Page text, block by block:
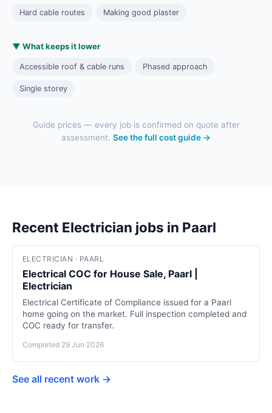
Hard cable routes Making good plaster
▼ What keeps it lower
Accessible roof & cable runs Phased approach
Single storey
Guide prices — every job is confirmed on quote after
assessment. See the full cost guide →
Recent Electrician jobs in Paarl
ELECTRICIAN · PAARL
Electrical COC for House Sale, Paarl |
Electrician
Electrical Certificate of Compliance issued for a Paarl
home going on the market. Full inspection completed and
COC ready for transfer.
Completed 29 Jun 2026
See all recent work →